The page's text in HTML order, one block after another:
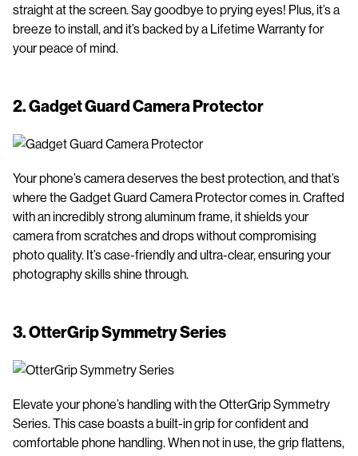
straight at the screen. Say goodbye to prying eyes! Plus, it’s a
breeze to install, and it’s backed by a Lifetime Warranty for
your peace of mind.
2.Gadget Guard Camera Protector
Your phone’s camera deserves the best protection, and that’s
where the Gadget Guard Camera Protector comes in. Crafted
with an incredibly strong aluminum frame, it shields your
camera from scratches and drops without compromising
photo quality. It’s case-friendly and ultra-clear, ensuring your
photography skills shine through.
3.OtterGrip Symmetry Series
Elevate your phone’s handling with the OtterGrip Symmetry
Series. This case boasts a built-in grip for confident and
comfortable phone handling. When not in use, the grip flattens,